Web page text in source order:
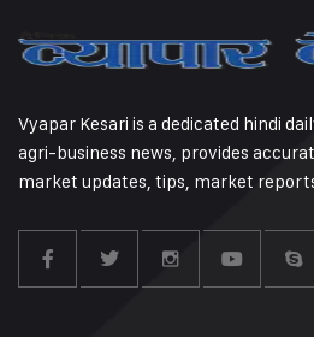
Vyapar Kesari is a dedicated hindi
agri-business news, provides
market updates, tips, market